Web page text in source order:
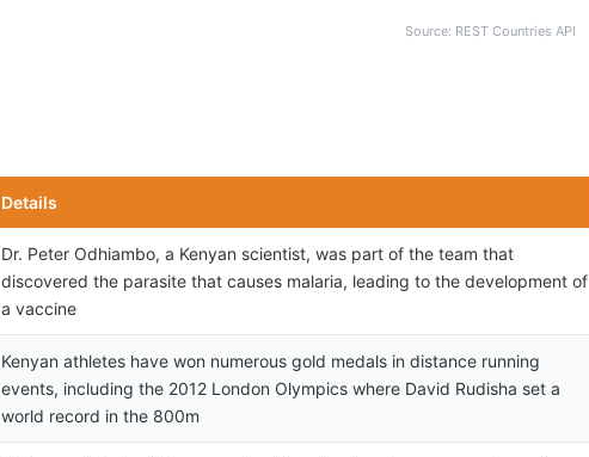
Source: REST Countries API
Details
Dr. Peter Odhiambo, a Kenyan scientist, was part of the team that
discovered the parasite that causes malaria, leading to the development of
a vaccine
Kenyan athletes have won numerous gold medals in distance running
events, including the 2012 London Olympics where David Rudisha set a
world record in the 800m